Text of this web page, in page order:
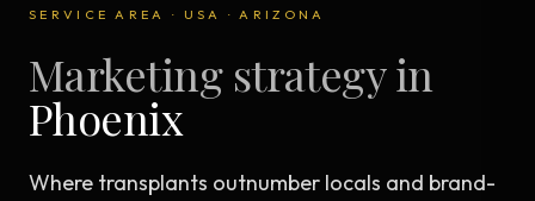
SERVICE AREA · USA · ARIZONA
Marketing strategy in
Phoenix
Where transplants outnumber locals and brand-